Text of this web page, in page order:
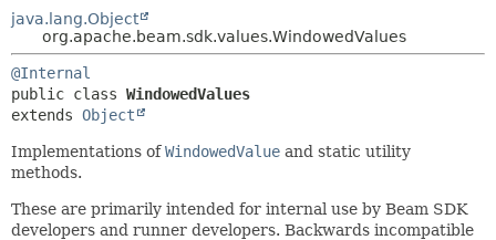
DEPRECATED
INDEX
HELP
METHOD
METHOD
java.lang.Object
org.apache.beam.sdk.values.WindowedValues
@Internal
public class WindowedValues
extends Object
Implementations ofWindowedValue and static utility
methods.
These are primarily intended for internal use by Beam SDK
developers and runner developers. Backwards incompatible